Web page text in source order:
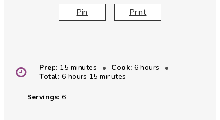
Pin
Print
Prep: 15minutes
minutes Cook:6hours
hours
Total: 6hours
hours 15minutes
minutes
Servings:6